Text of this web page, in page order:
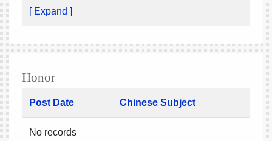
[ Expand ]
Honor
Post Date Chinese Subject
No records